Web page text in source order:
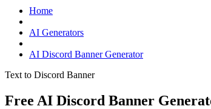
Home
AI Generators
AI Discord Banner Generator
Text to Discord Banner
Free AI Discord Banner